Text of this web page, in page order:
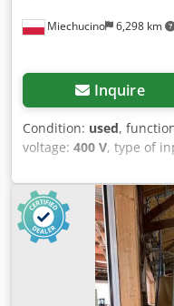
Miechucino 6,298 km
Inquire
Condition: used,
voltage: 400 V, type of
band width:80 mm,
1,060 mm
, working
- Lamella band saw -
Used saw Band Saw:
diameter: 800 mm -
cutting height: 400 mm
speed range: 2–40 m/